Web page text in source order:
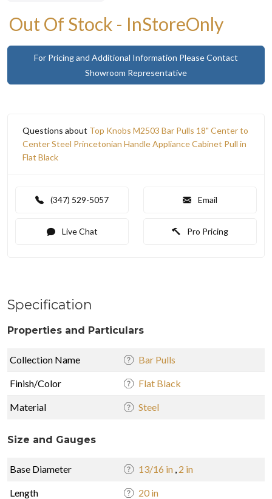
Out Of Stock - InStoreOnly
For Pricing and Additional Information Please Contact
Showroom Representative
Questions about Top Knobs M2503 Bar Pulls 18" Center to
Center Steel Princetonian Handle Appliance Cabinet Pull in
Flat Black
(347) 529-5057 Email
Live Chat Pro Pricing
Specification
Properties and Particulars
Collection Name Bar Pulls
Finish/Color Flat Black
Material Steel
Size and Gauges
Base Diameter 13/16 in , 2 in
Length 20 in